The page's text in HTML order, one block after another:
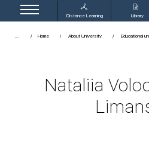
Distance Learning Library
... Home About University Educational
Nataliia